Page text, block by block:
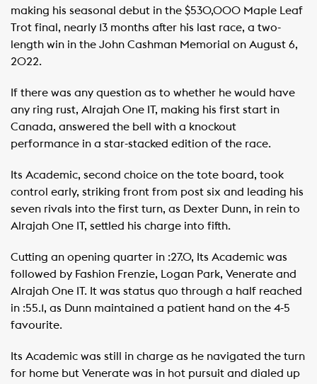
making his seasonal debut in the $530,000 Maple Leaf
Trot final, nearly 13 months after his last race, a two-
length win in the John Cashman Memorial on August 6,
2022.
If there was any question as to whether he would have
any ring rust, Alrajah One IT, making his first start in
Canada, answered the bell with a knockout
performance in a star-stacked edition of the race.
Its Academic, second choice on the tote board, took
control early, striking front from post six and leading his
seven rivals into the first turn, as Dexter Dunn, in rein to
Alrajah One IT, settled his charge into fifth.
Cutting an opening quarter in :27.0, Its Academic was
followed by Fashion Frenzie, Logan Park, Venerate and
Alrajah One IT. It was status quo through a half reached
in :55.1, as Dunn maintained a patient hand on the 4-5
favourite.
Its Academic was still in charge as he navigated the turn
for home but Venerate was in hot pursuit and dialed up